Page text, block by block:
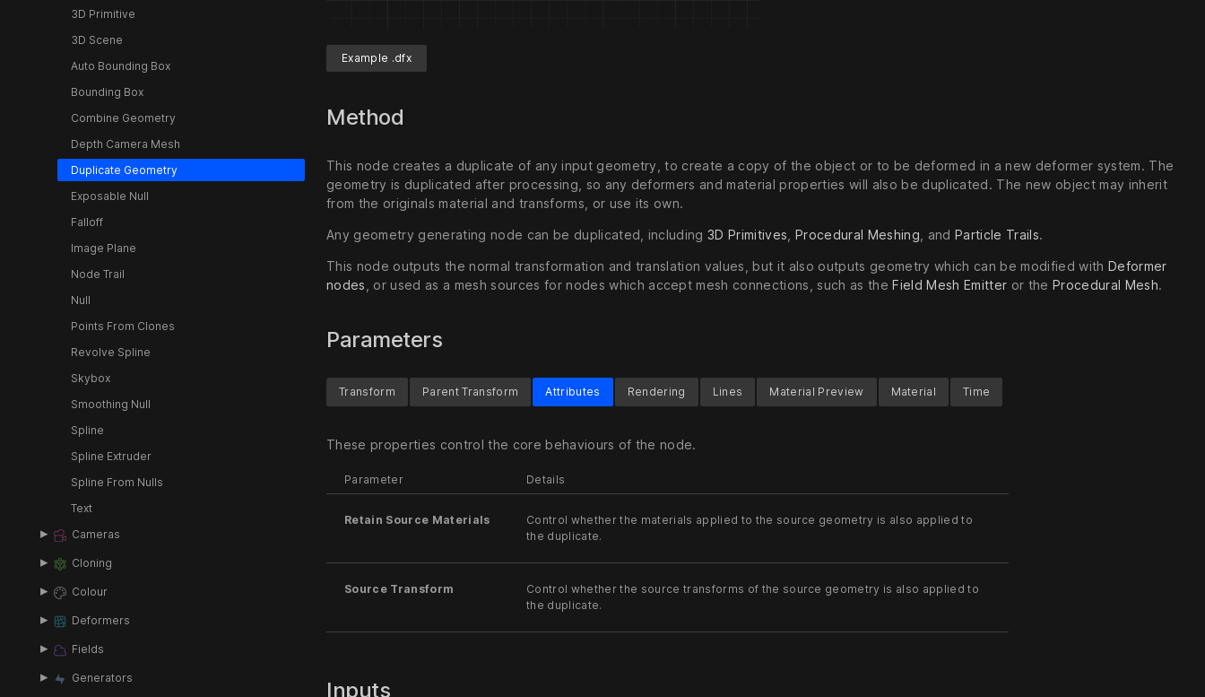
3D Primitive
3D Scene
Auto Bounding Box
Bounding Box
Combine Geometry
Depth Camera Mesh
Duplicate Geometry
Exposable Null
Falloff
Image Plane
Node Trail
Null
Points From Clones
Revolve Spline
Skybox
Smoothing Null
Spline
Spline Extruder
Spline From Nulls
Text
Cameras
Cloning
Colour
Deformers
Fields
Generators
Example .dfx
Method
This node creates a duplicate of any input geometry, to create a copy of the object or to be deformed in a new deformer system. The
geometry is duplicated after processing, so any deformers and material properties will also be duplicated. The new object may inherit
from the originals material and transforms, or use its own.
Any geometry generating node can be duplicated, including3D Primitives ,Procedural Meshing , andParticle Trails.
This node outputs the normal transformation and translation values, but it also outputs geometry which can be modified with Deformer
nodes , or used as a mesh sources for nodes which accept mesh connections, such as theField Mesh Emitter or the Procedural Mesh.
Parameters
Transform Parent Transform Attributes
These properties control the core behaviours of the node.
Parameter Details
Retain Source Materials
Control whether the materials applied to the source geometry is also applied to
the duplicate.
Source Transform
Control whether the source transforms of the source geometry is also applied to
the duplicate.
Rendering Lines Material Preview Material Time
Inputs